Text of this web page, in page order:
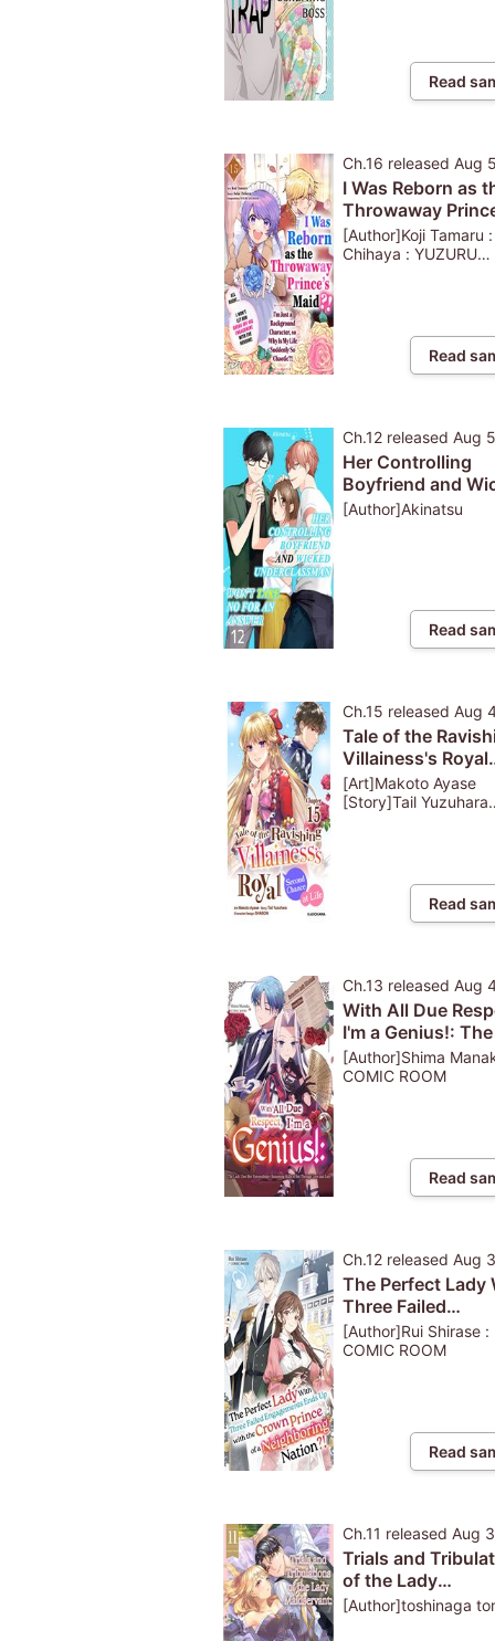
Read
Ch.16 released Aug 5
I Was Reborn as
Throwaway
Maid?!: I'm Just a
Background
[Author]Koji Tamaru
Chihaya : YUZURU
Read
Ch.12 released Aug 5
Her Controlling
Boyfriend and
Underclassman
[Author]Akinatsu
Read
Ch.15 released Aug
Tale of the
Villainess's Royal
Second Chance at
[Art]Makoto Ayase
[Story]Tail Yuzuhara
Read
Ch.13 released Aug
With All Due
I'm a Genius!:
Uses Her
Reasoning Skills
[Author]Shima
COMIC ROOM
Read
Ch.12 released Aug 3
The Perfect Lady
Three Failed
Engagements
with the Crown
[Author]Rui Shirase :
COMIC ROOM
Read
Ch.11 released Aug 3
Trials and
of the Lady
Maidservant: A
[Author]toshinaga